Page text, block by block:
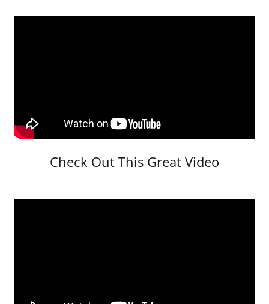
Check Out This Great Video